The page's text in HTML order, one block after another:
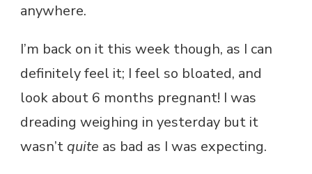
anywhere.
I’m back on it this week though, as I can
definitely feel it; I feel so bloated, and
look about 6 months pregnant! I was
dreading weighing in yesterday but it
wasn’t quite as bad as I was expecting.